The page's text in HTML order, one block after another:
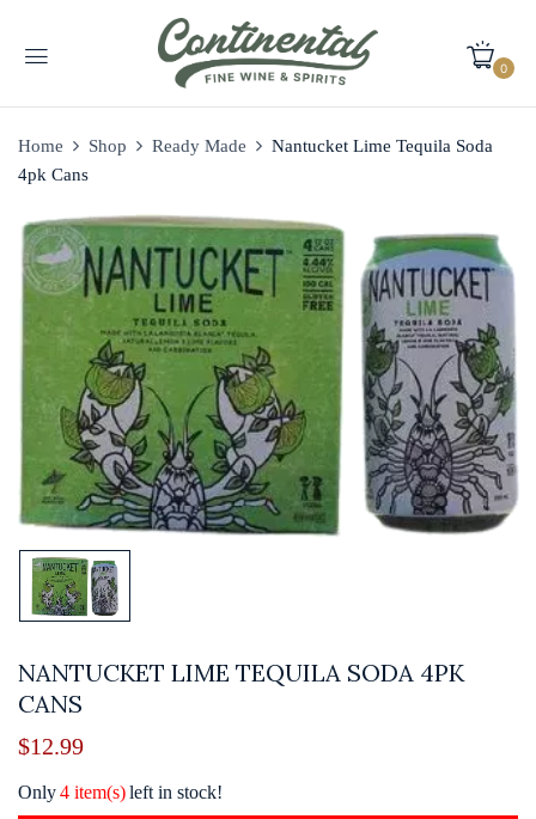
0
Home Shop Ready Made
Nantucket Lime Tequila Soda
4pk Cans
NANTUCKET LIME TEQUILA SODA 4PK
CANS
$12.99
Only4 item(s)left in stock!